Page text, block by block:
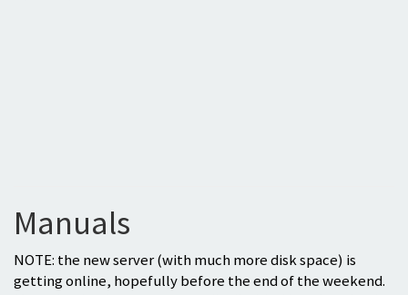
Manuals
NOTE: the new server (with much more disk space) is
getting online, hopefully before the end of the weekend.